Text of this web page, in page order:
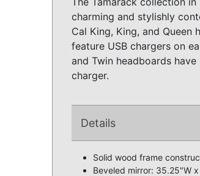
charming and stylishly
Cal King, King, and Queen
feature USB chargers on
and Twin headboards have
charger.
Details
Solid wood frame
Beveled mirror: 35.25"W